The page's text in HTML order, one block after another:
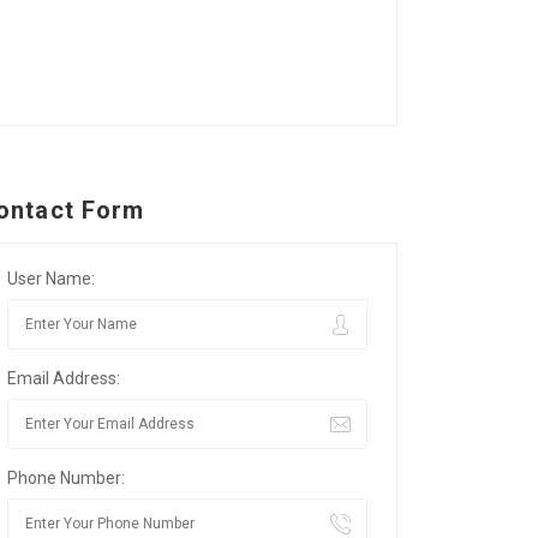
Form
User Name:
Email Address:
Phone Number: